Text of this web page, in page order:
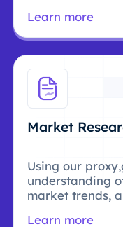
Learn more
Market
Using our
understanding
market trends,
Learn more